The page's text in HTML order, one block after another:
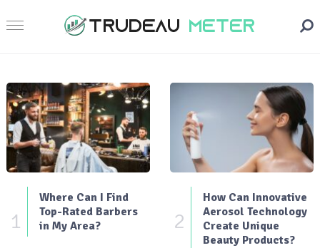
1
Where Can I Find
Top-Rated Barbers
in My Area?
2
How Can Innovative
Aerosol Technology
Create Unique
Beauty Products?